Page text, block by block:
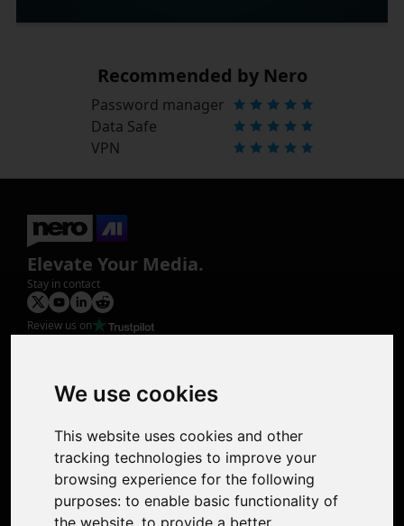
We use cookies
This website uses cookies and other
tracking technologies to improve your
browsing experience for the following
purposes: to enable basic functionality of
the website to provide a better
Recommended by Nero
Password manager
Data Safe
VPN
Elevate Your Media.
Stay in contact
Review us on
Photo Restoration
Face Animation
Support